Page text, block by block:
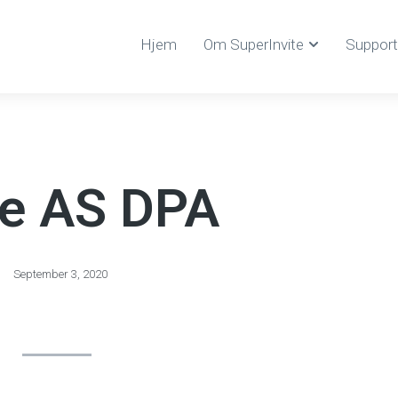
Hjem Om SuperInvite Support
AS DPA
September 3, 2020